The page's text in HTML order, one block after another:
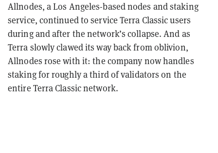
Allnodes, a Los Angeles-based nodes and staking
service, continued to service Terra Classic users
during and after the network’s collapse. And as
Terra slowly clawed its way back from oblivion,
Allnodes rose with it: the company now handles
staking for roughly a third of validators on the
entire Terra Classic network.